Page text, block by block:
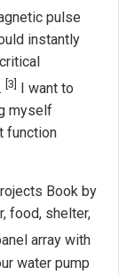
pulse
instantly
[3]
I want to
myself
function
Book by
food, shelter,
array with
water pump